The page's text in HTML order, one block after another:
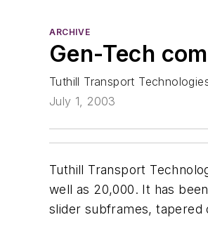
ARCHIVE
Gen-Tech
Tuthill Transport
July 1, 2003
Tuthill Transport
well as 20,000. It has
slider subframes,